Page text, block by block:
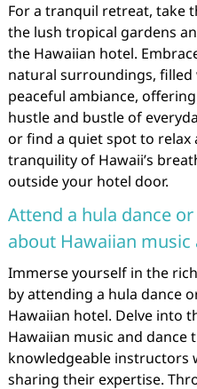
For a tranquil retreat, take
the lush tropical gardens
the Hawaiian hotel.
natural surroundings,
peaceful ambiance,
hustle and bustle of
or find a quiet spot to
tranquility of Hawaii’s
outside your hotel door.
Attend a hula dance
about Hawaiian
Immerse yourself in the
by attending a hula dance
Hawaiian hotel. Delve into
Hawaiian music and
knowledgeable instructors
sharing their expertise.